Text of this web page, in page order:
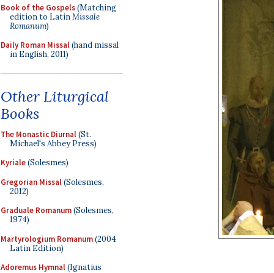
Book of the Gospels(Matching
edition to LatinMissale
Romanum)
Daily Roman Missal(hand missal
in English, 2011)
Other Liturgical
Books
The Monastic Diurnal(St.
Michael's Abbey Press)
Kyriale(Solesmes)
Gregorian Missal(Solesmes,
2012)
Graduale Romanum(Solesmes,
1974)
Martyrologium Romanum(2004
Latin Edition)
Adoremus Hymnal(Ignatius